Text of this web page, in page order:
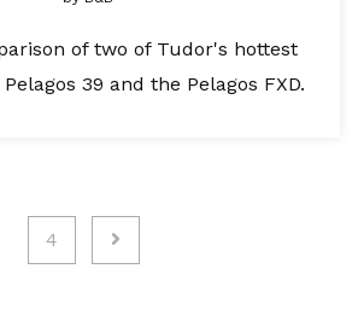
of two of Tudor's hottest
39 and the Pelagos FXD.
4